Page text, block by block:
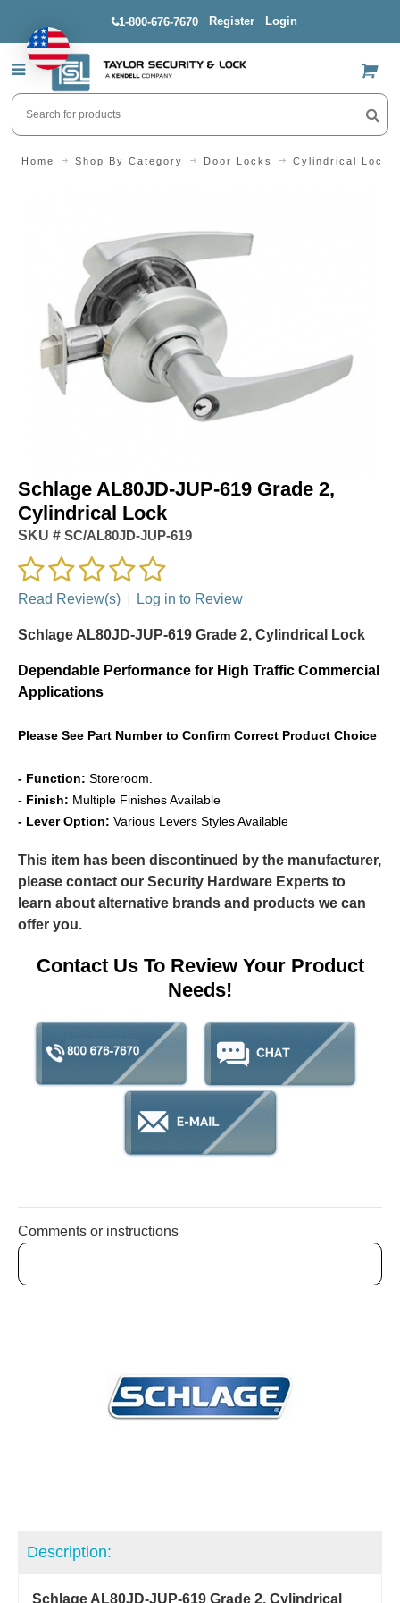
1-800-676-7670 Register Login
US$
Home Shop By Category Door Locks Cylindrical Locks
Schlage AL80JD-JUP-619 Grade 2,
Cylindrical Lock
SKU # SC/AL80JD-JUP-619
Read Review(s) Log in to Review
Schlage AL80JD-JUP-619 Grade 2, Cylindrical Lock
Dependable Performance for High Traffic Commercial
Applications
Please See Part Number to Confirm Correct Product Choice
- Function: Storeroom.
- Finish: Multiple Finishes Available
- Lever Option: Various Levers Styles Available
This item has been discontinued by the manufacturer,
please contact our Security Hardware Experts to
learn about alternative brands and products we can
offer you.
Contact Us To Review Your Product
Needs!
Comments or instructions
Description:
Schlage AL80JD-JUP-619 Grade 2, Cylindrical